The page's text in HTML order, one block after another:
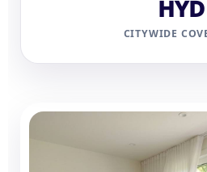
HYD
CITYWIDE